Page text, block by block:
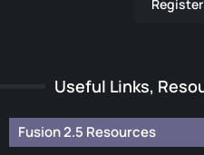
Useful Links,
Fusion 2.5 Resources